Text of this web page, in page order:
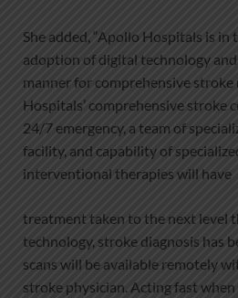
She added, “Apollo Hospitals is
adoption of digital technology
manner for comprehensive
Hospitals’ comprehensive stroke
24/7 emergency, a team of
facility, and capability of
interventional therapies will have
treatment taken to the next level
technology, stroke diagnosis has
scans will be available remotely
stroke physician. Acting fast